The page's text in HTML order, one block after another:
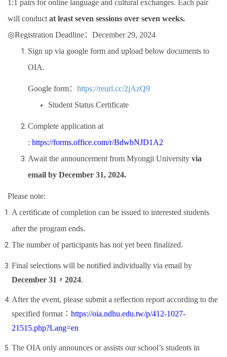
1:1 pairs for online language and cultural exchanges. Each pair
will conduct at least seven sessions over seven weeks.
◎Registration Deadline： December 29, 2024
Sign up via google form and upload below documents to
OIA.
Google form： https://reurl.cc/2jAzQ9
Student Status Certificate
Complete application at
: https://forms.office.com/r/BdwbNJD1A2
Await the announcement from Myongji University via
email by December 31, 2024.
Please note:
A certificate of completion can be issued to interested students
after the program ends.
The number of participants has not yet been finalized.
Final selections will be notified individually via email by
December 31 ， 2024.
After the event, please submit a reflection report according to the
specified format ： https://oia.ndhu.edu.tw/p/412-1027-
21515.php?Lang=en
The OIA only announces or assists our school’s students in